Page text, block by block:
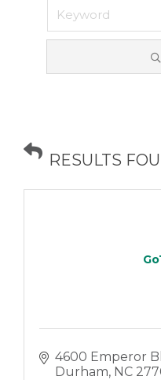
RESULTS
4600 Emperor
Durham NC